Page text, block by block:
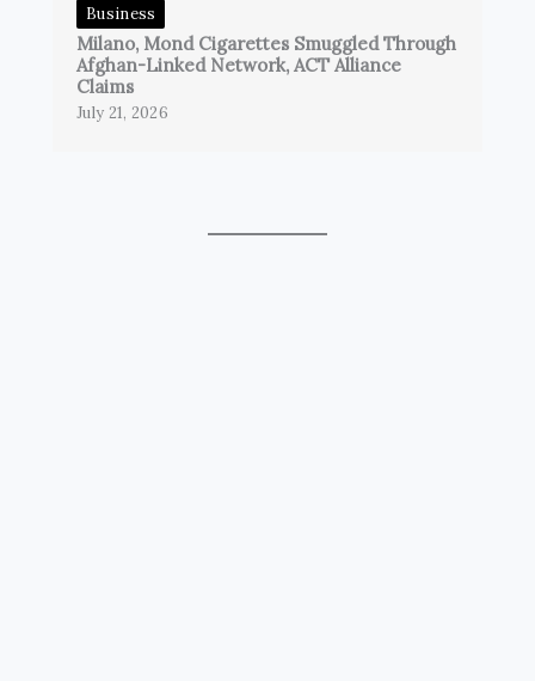
Business
Milano, Mond Cigarettes Smuggled Through
Afghan-Linked Network, ACT Alliance
Claims
July 21, 2026